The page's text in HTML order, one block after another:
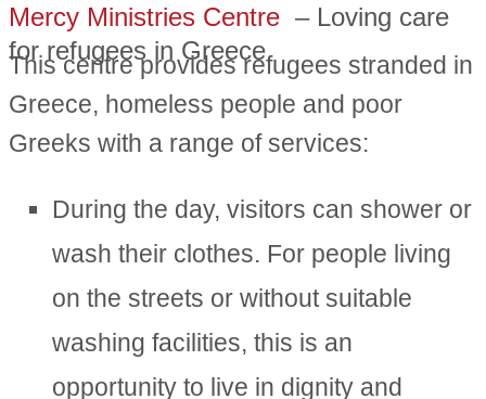
Mercy Ministries Centre – Loving care
for refugees in Greece
This centre provides refugees stranded in
Greece, homeless people and poor
Greeks with a range of services:
During the day, visitors can shower or
wash their clothes. For people living
on the streets or without suitable
washing facilities, this is an
opportunity to live in dignity and